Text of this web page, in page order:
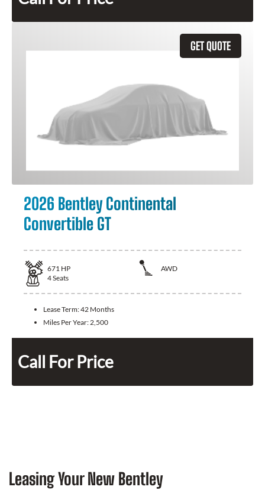
GET QUOTE
2026 Bentley Continental
Convertible GT
671 HP
AWD
4Seats
Lease Term:42 Months
Miles Per Year:2,500
Call For Price
Leasing Your New Bentley